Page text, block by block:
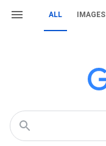
ALL IMAGES